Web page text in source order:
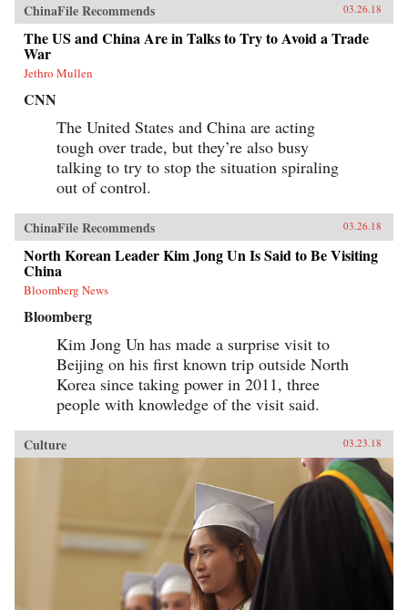
ChinaFile Recommends 03.26.18
The US and China Are in Talks to Try to Avoid a Trade
War
Jethro Mullen
CNN
The United States and China are acting
tough over trade, but they’re also busy
talking to try to stop the situation spiraling
out of control.
ChinaFile Recommends 03.26.18
North Korean Leader Kim Jong Un Is Said to Be Visiting
China
Bloomberg News
Bloomberg
Kim Jong Un has made a surprise visit to
Beijing on his first known trip outside North
Korea since taking power in 2011, three
people with knowledge of the visit said.
Culture 03.23.18